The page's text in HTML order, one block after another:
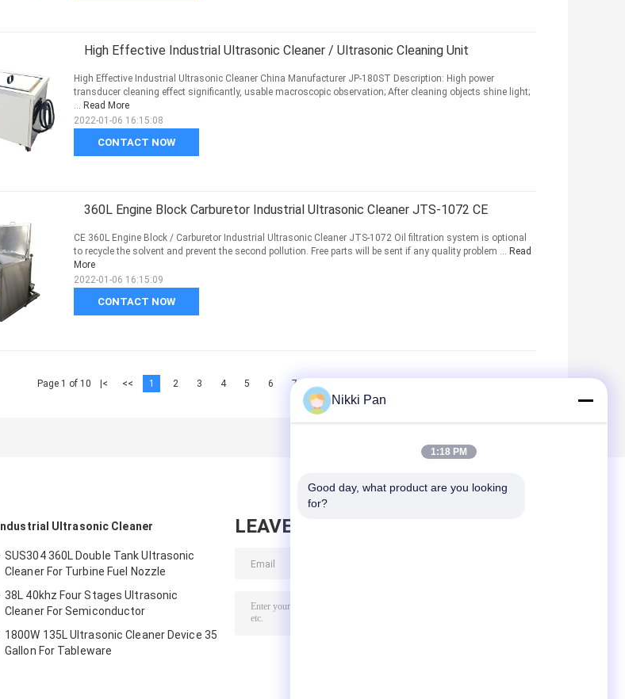
High Effective Industrial Ultrasonic Cleaner / Ultrasonic Cleaning Unit
CONTACT NOW
High Effective Industrial Ultrasonic Cleaner China Manufacturer JP-180ST Description: High power
transducer cleaning effect significantly, usable macroscopic observation; After cleaning objects shine light;
... Read More
2022-01-06 16:15:08
360L Engine Block Carburetor Industrial Ultrasonic Cleaner JTS-1072 CE
CONTACT NOW
CE 360L Engine Block / Carburetor Industrial Ultrasonic Cleaner JTS-1072 Oil filtration system is optional
to recycle the solvent and prevent the second pollution. Free parts will be sent if any quality problem ... Read
More
2022-01-06 16:15:09
Page 1 of 10 |< << 1 2 3 4 5 6 7
Industrial Ultrasonic Cleaner
SUS304 360L Double Tank Ultrasonic
Cleaner For Turbine Fuel Nozzle
38L 40khz Four Stages Ultrasonic
Cleaner For Semiconductor
1800W 135L Ultrasonic Cleaner Device 35
Gallon For Tableware
LEAVE MESSAGE
Nikki Pan
1:18 PM
Good day, what product are you looking
for?